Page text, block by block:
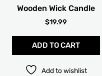
Wooden Wick Candle
$19.99
ADD TO CART
Add to wishlist